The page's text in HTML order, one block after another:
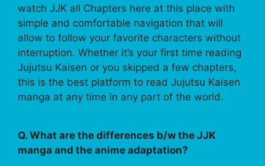
watch JJK all Chapters here at this place with
simple and comfortable navigation that will
allow to follow your favorite characters without
interruption. Whether it’s your first time reading
Jujutsu Kaisen or you skipped a few chapters,
this is the best platform to read Jujutsu Kaisen
manga at any time in any part of the world.
Q. What are the differences b/w the JJK
manga and the anime adaptation?